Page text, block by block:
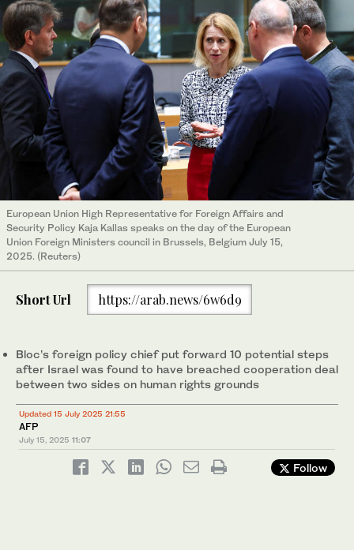
European Union High Representative for Foreign Affairs and
Security Policy Kaja Kallas speaks on the day of the European
Union Foreign Ministers council in Brussels, Belgium July 15,
2025. (Reuters)
Short Url https://arab.news/6w6d9
Bloc’s foreign policy chief put forward 10 potential steps
after Israel was found to have breached cooperation deal
between two sides on human rights grounds
Updated 15 July 2025 21:55
AFP
July 15, 2025 11:07
Follow